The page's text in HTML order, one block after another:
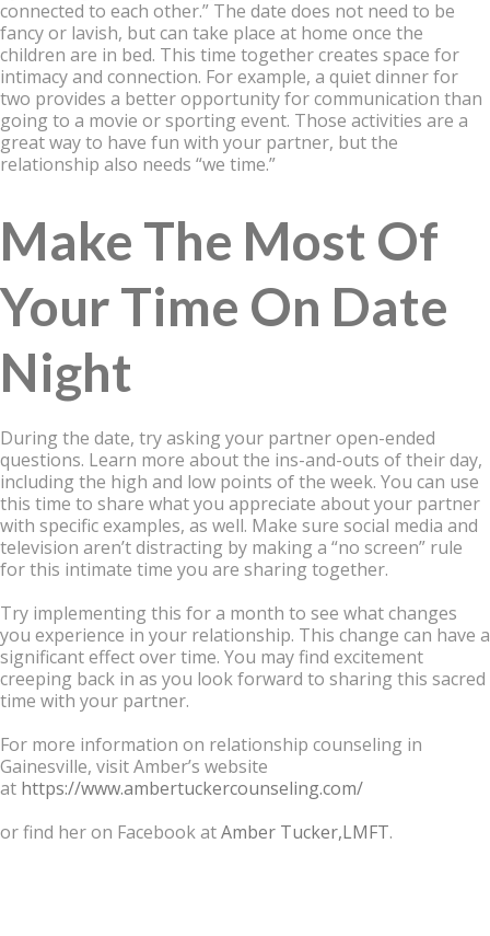
connected to each other.” The date does not need to be
fancy or lavish, but can take place at home once the
children are in bed. This time together creates space for
intimacy and connection. For example, a quiet dinner for
two provides a better opportunity for communication than
going to a movie or sporting event. Those activities are a
great way to have fun with your partner, but the
relationship also needs “we time.”
Make The Most Of
Your Time On Date
Night
During the date, try asking your partner open-ended
questions. Learn more about the ins-and-outs of their day,
including the high and low points of the week. You can use
this time to share what you appreciate about your partner
with specific examples, as well. Make sure social media and
television aren’t distracting by making a “no screen” rule
for this intimate time you are sharing together.
Try implementing this for a month to see what changes
you experience in your relationship. This change can have a
significant effect over time. You may find excitement
creeping back in as you look forward to sharing this sacred
time with your partner.
For more information on relationship counseling in
Gainesville, visit Amber’s website
at https://www.ambertuckercounseling.com/
or find her on Facebook atAmber Tucker,LMFT.